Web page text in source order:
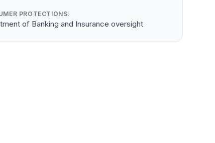
PROTECTIONS:
of Banking and Insurance oversight